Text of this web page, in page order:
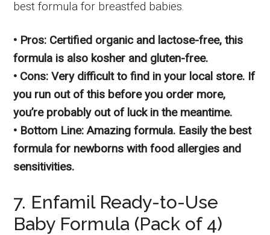
best formula for breastfed babies.
• Pros: Certified organic and lactose-free, this
formula is also kosher and gluten-free.
• Cons: Very difficult to find in your local store. If
you run out of this before you order more,
you’re probably out of luck in the meantime.
• Bottom Line: Amazing formula. Easily the best
formula for newborns with food allergies and
sensitivities.
7. Enfamil Ready-to-Use
Baby Formula (Pack of 4)